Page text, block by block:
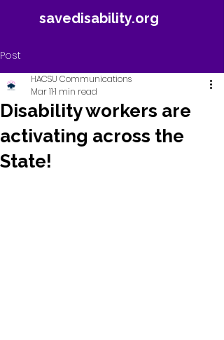
savedisability.org
Post
Disability workers are
activating across the
State!
HACSU Communications
Mar 111 min read